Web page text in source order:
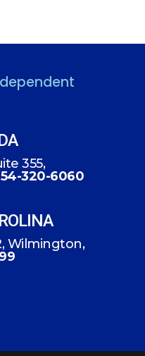
355,
320-6060
Wilmington,